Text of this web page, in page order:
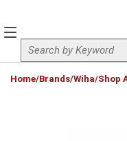
Site Search
menu
Home/Brands/Wiha/Shop